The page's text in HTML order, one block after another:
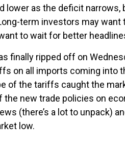
as the deficit
term investors may
to wait for better
finally ripped off on
on all imports coming
of the tariffs caught the
new trade policies on
(there’s a lot to unpack)
low.